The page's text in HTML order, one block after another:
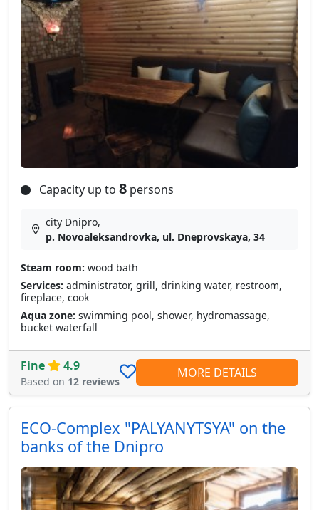
Capacity up to 8 persons
city Dnipro,
p. Novoaleksandrovka, ul. Dneprovskaya, 34
Steam room: wood bath
Services: administrator, grill, drinking water, restroom,
fireplace, cook
Aqua zone: swimming pool, shower, hydromassage,
bucket waterfall
Fine 4.9
Based on 12 reviews
MORE DETAILS
ECO-Complex "PALYANYTSYA" on the
banks of the Dnipro